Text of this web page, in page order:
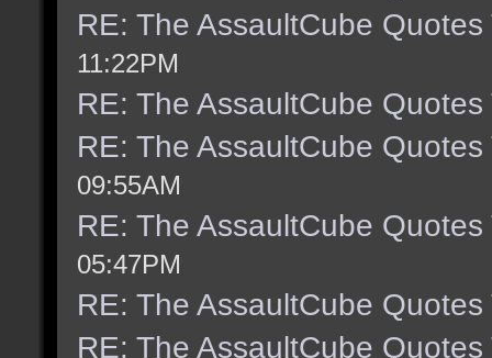
RE: The AssaultCube Quotes
11:22PM
RE: The AssaultCube Quotes
RE: The AssaultCube Quotes
09:55AM
RE: The AssaultCube Quotes
05:47PM
RE: The AssaultCube Quotes
RE: The AssaultCube Quotes